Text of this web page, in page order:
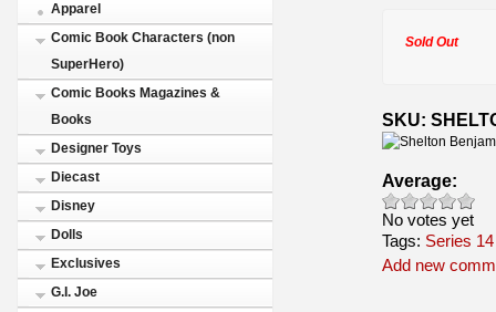
Apparel
Comic Book Characters (non
SuperHero)
Comic Books Magazines &
Books
Designer Toys
Diecast
Disney
Dolls
Exclusives
G.I. Joe
Sold Out
SKU:
Average:
No votes yet
Tags: Series 14
Add new